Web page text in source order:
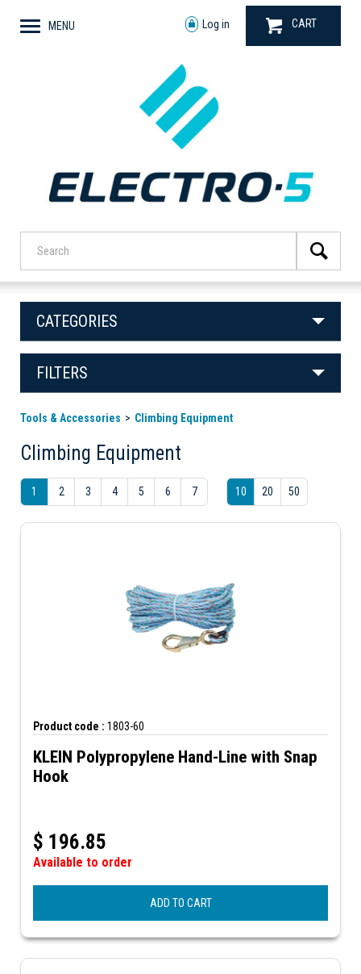
MENU Log in CART
CATEGORIES
FILTERS
Tools & Accessories Climbing Equipment
Climbing Equipment
1 2 3 4 5 6 7 10 20 50
Product code : 1803-60
KLEIN Polypropylene Hand-Line with Snap
Hook
$ 196.85
Available to order
ADD TO CART